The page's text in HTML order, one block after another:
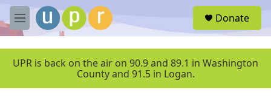
Skip to main content
M
e
u
Donate
UPR is back on the air on 90.9 and 89.1 in Washington
County and 91.5 in Logan.